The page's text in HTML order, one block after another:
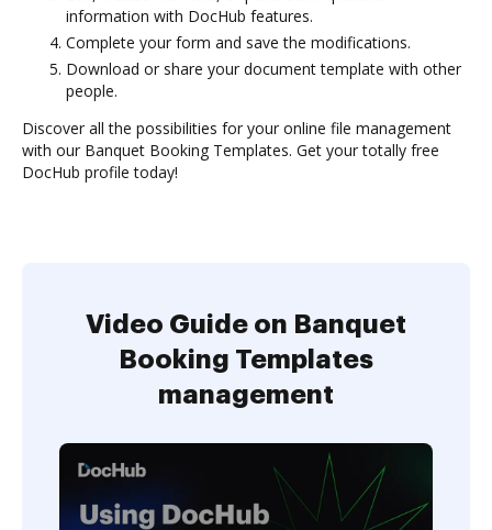
information with DocHub features.
Complete your form and save the modifications.
Download or share your document template with other
people.
Discover all the possibilities for your online file management
with our Banquet Booking Templates. Get your totally free
DocHub profile today!
Video Guide on Banquet
Booking Templates
management